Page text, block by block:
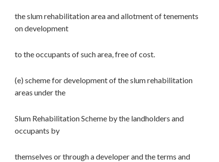
the slum rehabilitation area and allotment of tenements
on development
to the occupants of such area, free of cost.
(e) scheme for development of the slum rehabilitation
areas under the
Slum Rehabilitation Scheme by the landholders and
occupants by
themselves or through a developer and the terms and